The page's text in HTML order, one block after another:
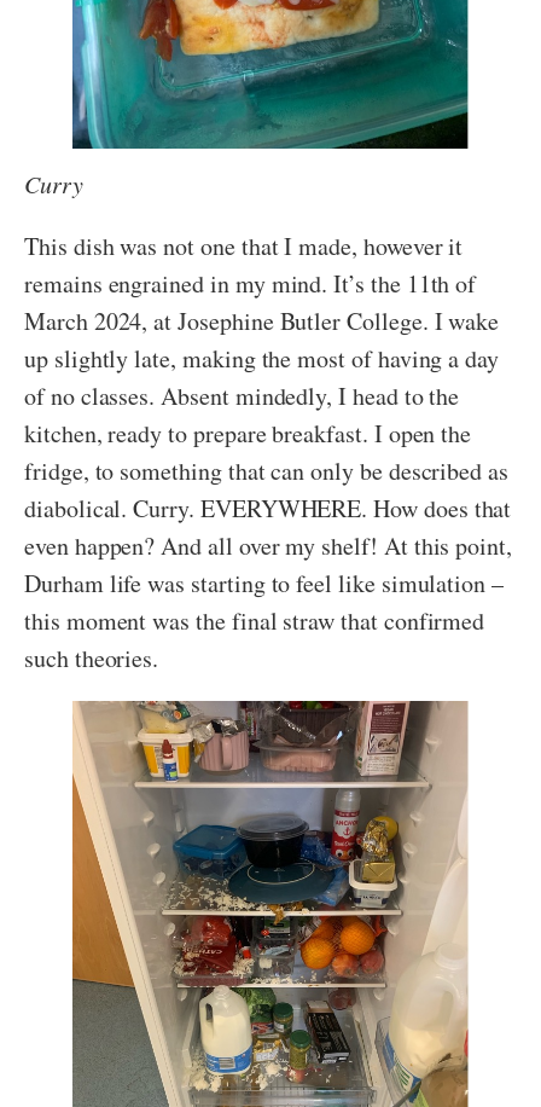
Curry
This dish was not one that I made, however it
remains engrained in my mind. It’s the 11th of
March 2024, at Josephine Butler College. I wake
up slightly late, making the most of having a day
of no classes. Absent mindedly, I head to the
kitchen, ready to prepare breakfast. I open the
fridge, to something that can only be described as
diabolical. Curry. EVERYWHERE. How does that
even happen? And all over my shelf! At this point,
Durham life was starting to feel like simulation –
this moment was the final straw that confirmed
such theories.